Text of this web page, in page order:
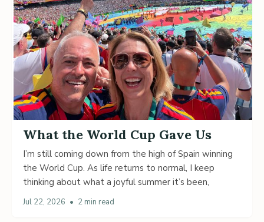
What the World Cup Gave Us
I’m still coming down from the high of Spain winning
the World Cup. As life returns to normal, I keep
thinking about what a joyful summer it’s been,
Jul 22, 2026 • 2 min read